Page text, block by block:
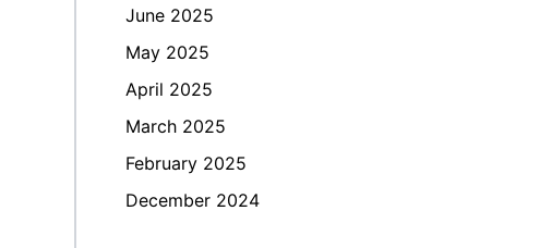
June 2025
May 2025
April 2025
March 2025
February 2025
December 2024